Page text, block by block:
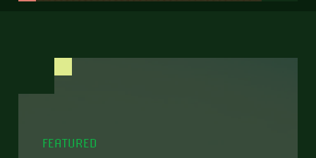
FEATURED